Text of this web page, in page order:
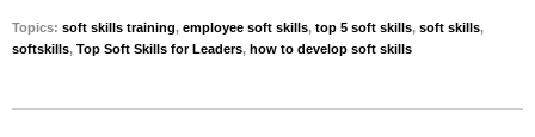
Topics: soft skills training, employee soft skills, top 5 soft skills, soft skills,
softskills, Top Soft Skills for Leaders, how to develop soft skills